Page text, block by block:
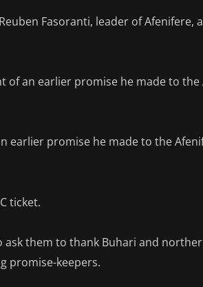
Fasoranti, leader of Afenifere,
of an earlier promise he made to the
earlier promise he made to the
ticket.
ask them to thank Buhari and
promise-keepers.